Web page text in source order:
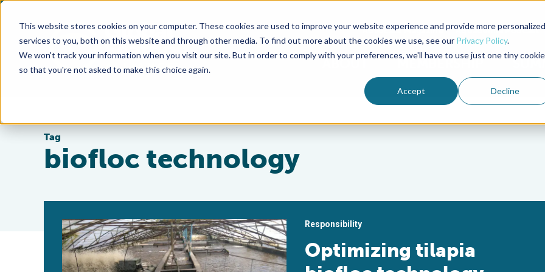
This website stores cookies on your computer. These cookies are used to improve your website experience and provide more personalized
services to you, both on this website and through other media. To find out more about the cookies we use, see our Privacy Policy.
We won't track your information when you visit our site. But in order to comply with your preferences, we'll have to use just one tiny cookie
so that you're not asked to make this choice again.
Accept Decline
Advocate Magazine Aquademia Podcast
ABOUT MEMBERSHIP
Tag
biofloc technology
Responsibility
Optimizing tilapia